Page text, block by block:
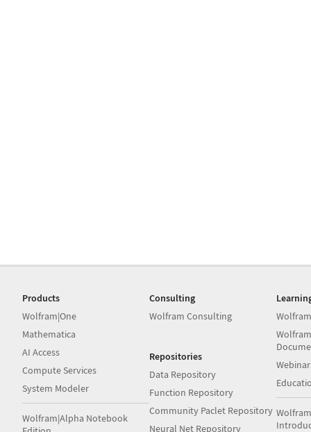
Products
Wolfram|One
Mathematica
AI Access
Compute Services
System Modeler
Wolfram|Alpha Notebook
Consulting
Wolfram Consulting
Repositories
Data Repository
Function Repository
Community Paclet Repository
Neural Net Repository